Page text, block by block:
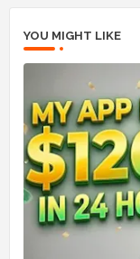
YOU MIGHT LIKE